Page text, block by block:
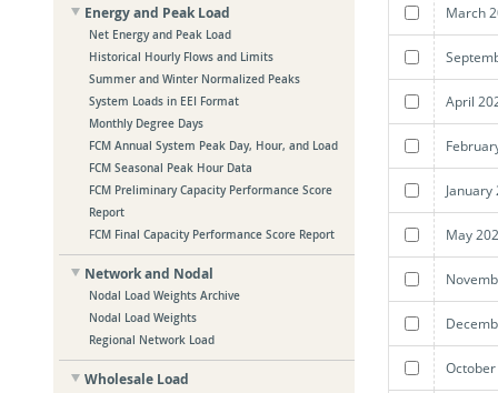
Energy and Peak Load
Net Energy and Peak Load
Historical Hourly Flows and Limits
Summer and Winter Normalized Peaks
System Loads in EEI Format
Monthly Degree Days
FCM Annual System Peak Day, Hour, and Load
FCM Seasonal Peak Hour Data
FCM Preliminary Capacity Performance Score
Report
FCM Final Capacity Performance Score Report
Network and Nodal
Nodal Load Weights Archive
Nodal Load Weights
Regional Network Load
Wholesale Load
March
April
May